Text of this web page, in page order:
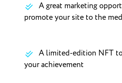
A great marketing
promote your site to the
A limited-edition NFT
your achievement